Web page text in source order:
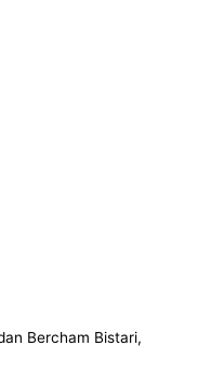
Bercham Bistari,